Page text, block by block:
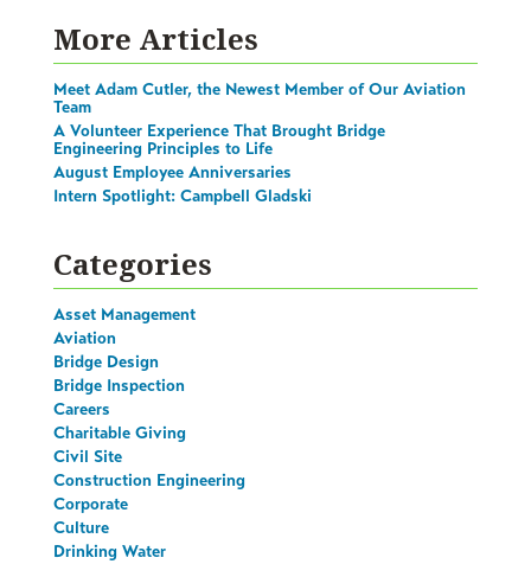
More Articles
Meet Adam Cutler, the Newest Member of Our Aviation
Team
A Volunteer Experience That Brought Bridge
Engineering Principles to Life
August Employee Anniversaries
Intern Spotlight: Campbell Gladski
Categories
Asset Management
Aviation
Bridge Design
Bridge Inspection
Careers
Charitable Giving
Civil Site
Construction Engineering
Corporate
Culture
Drinking Water